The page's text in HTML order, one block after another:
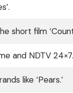
short film
and NDTV 24×7.
like ‘Pears.’